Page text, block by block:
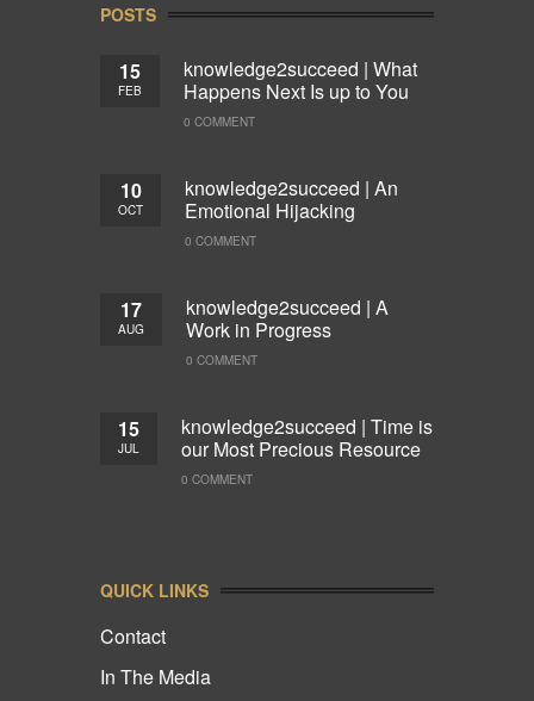
POSTS
15
FEB
knowledge2succeed | What
Happens Next Is up to You
0 COMMENT
10
OCT
knowledge2succeed | An
Emotional Hijacking
0 COMMENT
17
AUG
knowledge2succeed | A
Work in Progress
0 COMMENT
15
JUL
knowledge2succeed | Time is
our Most Precious Resource
0 COMMENT
QUICK LINKS
Contact
In The Media